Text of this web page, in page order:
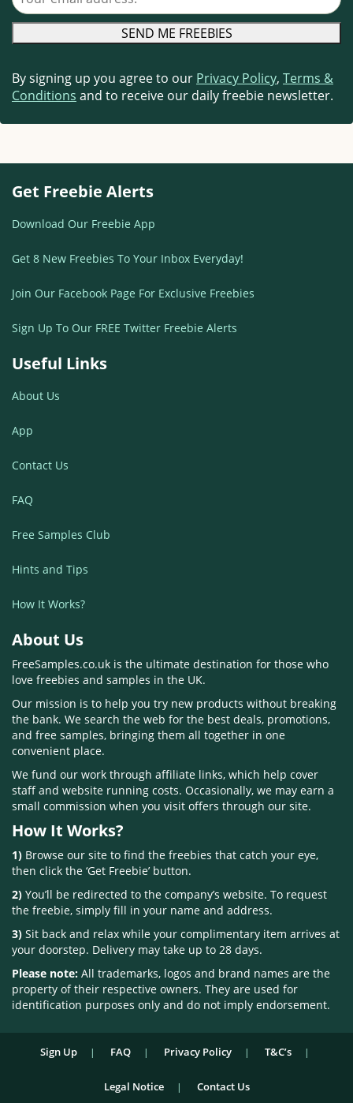
By signing up you agree to our Privacy Policy, Terms &
Conditions and to receive our daily freebie newsletter.
Get Freebie Alerts
Download Our Freebie App
Get 8 New Freebies To Your Inbox Everyday!
Join Our Facebook Page For Exclusive Freebies
Sign Up To Our FREE Twitter Freebie Alerts
Useful Links
About Us
App
Contact Us
FAQ
Free Samples Club
Hints and Tips
How It Works?
About Us
FreeSamples.co.uk is the ultimate destination for those who
love freebies and samples in the UK.
Our mission is to help you try new products without breaking
the bank. We search the web for the best deals, promotions,
and free samples, bringing them all together in one
convenient place.
We fund our work through affiliate links, which help cover
staff and website running costs. Occasionally, we may earn a
small commission when you visit offers through our site.
How It Works?
1) Browse our site to find the freebies that catch your eye,
then click the ‘Get Freebie’ button.
2) You’ll be redirected to the company’s website. To request
the freebie, simply fill in your name and address.
3) Sit back and relax while your complimentary item arrives at
your doorstep. Delivery may take up to 28 days.
Please note: All trademarks, logos and brand names are the
property of their respective owners. They are used for
identification purposes only and do not imply endorsement.
Sign Up FAQ Privacy Policy T&C’s
Legal Notice Contact Us